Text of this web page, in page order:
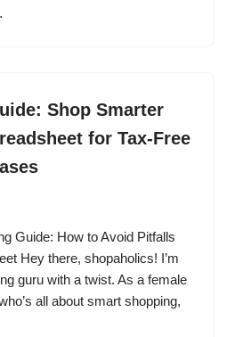
Shop Smarter
for Tax-Free
Guide: How to Avoid Pitfalls
Hey there, shopaholics! I’m
guru with a twist. As a female
all about smart shopping,